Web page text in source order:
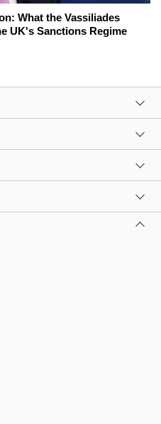
What the Vassiliades
UK's Sanctions Regime